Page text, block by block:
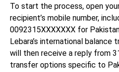
To start the process, open
recipient’s mobile number,
0092315XXXXXXX for
Lebara’s international balance
will then receive a reply from
transfer options specific to